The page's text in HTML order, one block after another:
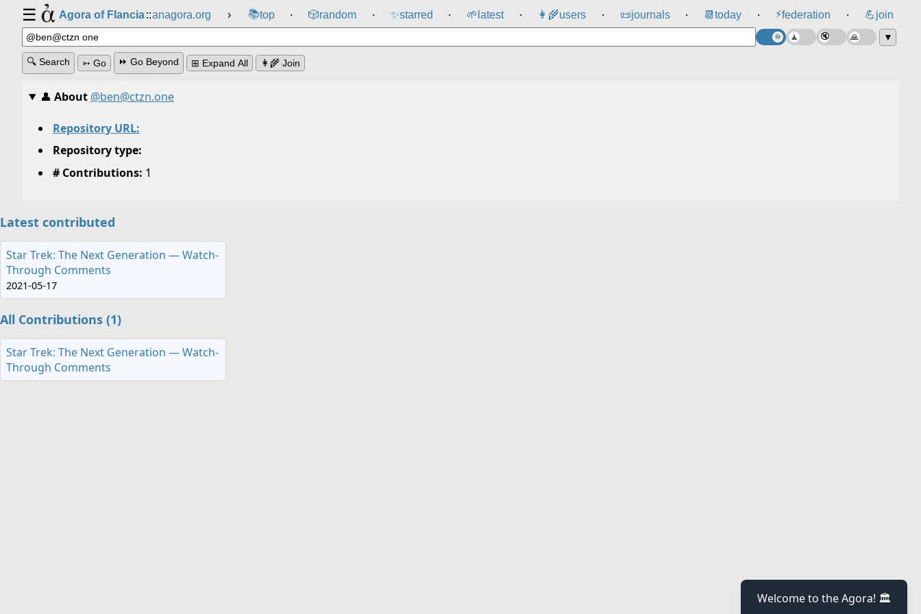
☰ Agora of Flancia::anagora.org › 📚top ⸱ 🎲️random ⸱ ✨starred ⸱ 🌱 latest ⸱ 👩‍🌾users ⸱ 📜journals ⸱ 📆 today ⸱ ⚡federation ⸱ 💪join
▼
🔍 Search ➳ Go ⏩ Go Beyond ⊞ Expand All 👩‍🌾 Join
👤 About @ben@ctzn.one
Repository URL:
Repository type:
# Contributions: 1
Latest contributed
Star Trek: The Next Generation — Watch-
Through Comments
2021-05-17
All Contributions (1)
Star Trek: The Next Generation — Watch-
Through Comments
Welcome to the Agora! 🏛️